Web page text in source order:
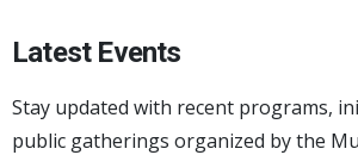
Latest Events
Stay updated with recent programs,
public gatherings organized by the